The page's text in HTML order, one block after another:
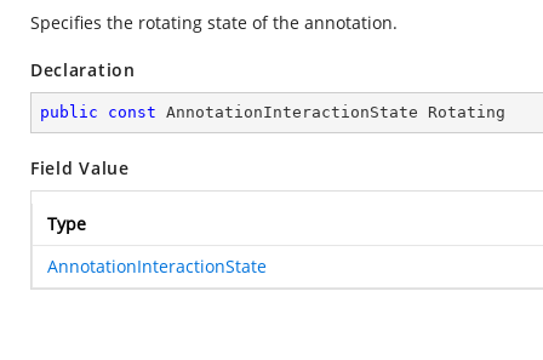
Specifies the rotating state of the annotation.
Declaration
public const AnnotationInteractionState Rotating
Field Value
Type
AnnotationInteractionState